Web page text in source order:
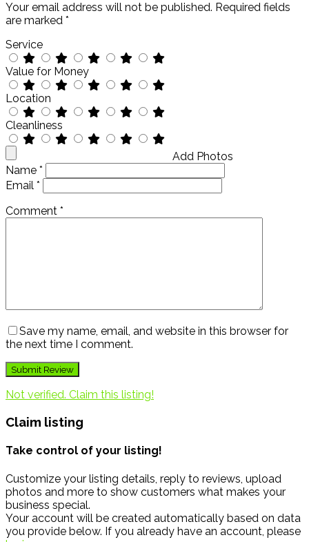
Your email address will not be published. Required fields
are marked *
Service
Value for Money
Location
Cleanliness
Add Photos
Name *
Email *
Comment *
Save my name, email, and website in this browser for
the next time I comment.
Not verified. Claim this listing!
Claim listing
Take control of your listing!
Customize your listing details, reply to reviews, upload
photos and more to show customers what makes your
business special.
Your account will be created automatically based on data
you provide below. If you already have an account, please